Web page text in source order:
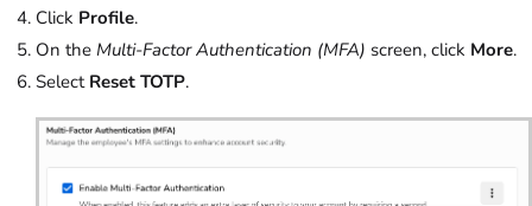
Click Profile.
On the Multi-Factor Authentication (MFA) screen, click More.
Select Reset TOTP.